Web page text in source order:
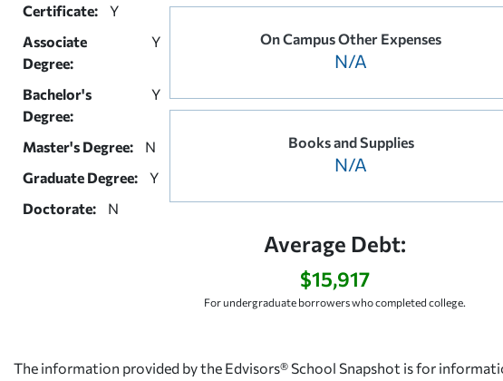
Certificate:
Y
Associate
Degree:
Y
Bachelor's
Degree:
Y
Master's Degree:
N
Graduate Degree:
Y
Doctorate:
N
On Campus Other Expenses
N/A
Books and Supplies
N/A
Average Debt:
$15,917
For undergraduate borrowers who completed college.
The information provided by the Edvisors® School Snapshot is for